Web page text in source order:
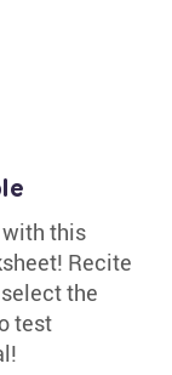
this
Recite
the
test